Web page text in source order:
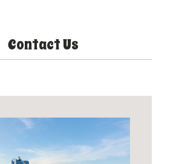
Contact Us